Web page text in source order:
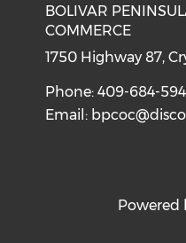
BOLIVAR
COMMERCE
1750 Highway 87,
Phone: 409-684-
Email:
Powered